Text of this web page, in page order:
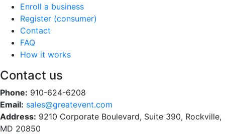
Enroll a business
Register (consumer)
Contact
FAQ
How it works
Contact us
Phone: 910-624-6208
Email: sales@greatevent.com
Address: 9210 Corporate Boulevard, Suite 390, Rockville,
MD 20850